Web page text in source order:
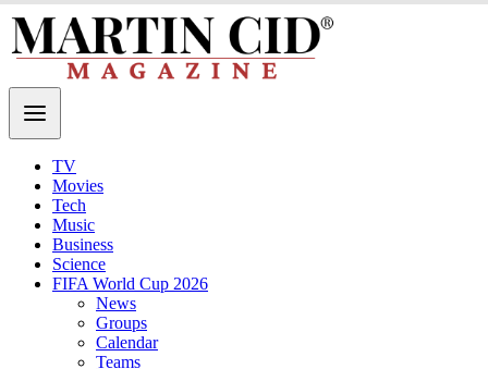
TV
Movies
Tech
Music
Business
Science
FIFA World Cup 2026
News
Groups
Calendar
Teams